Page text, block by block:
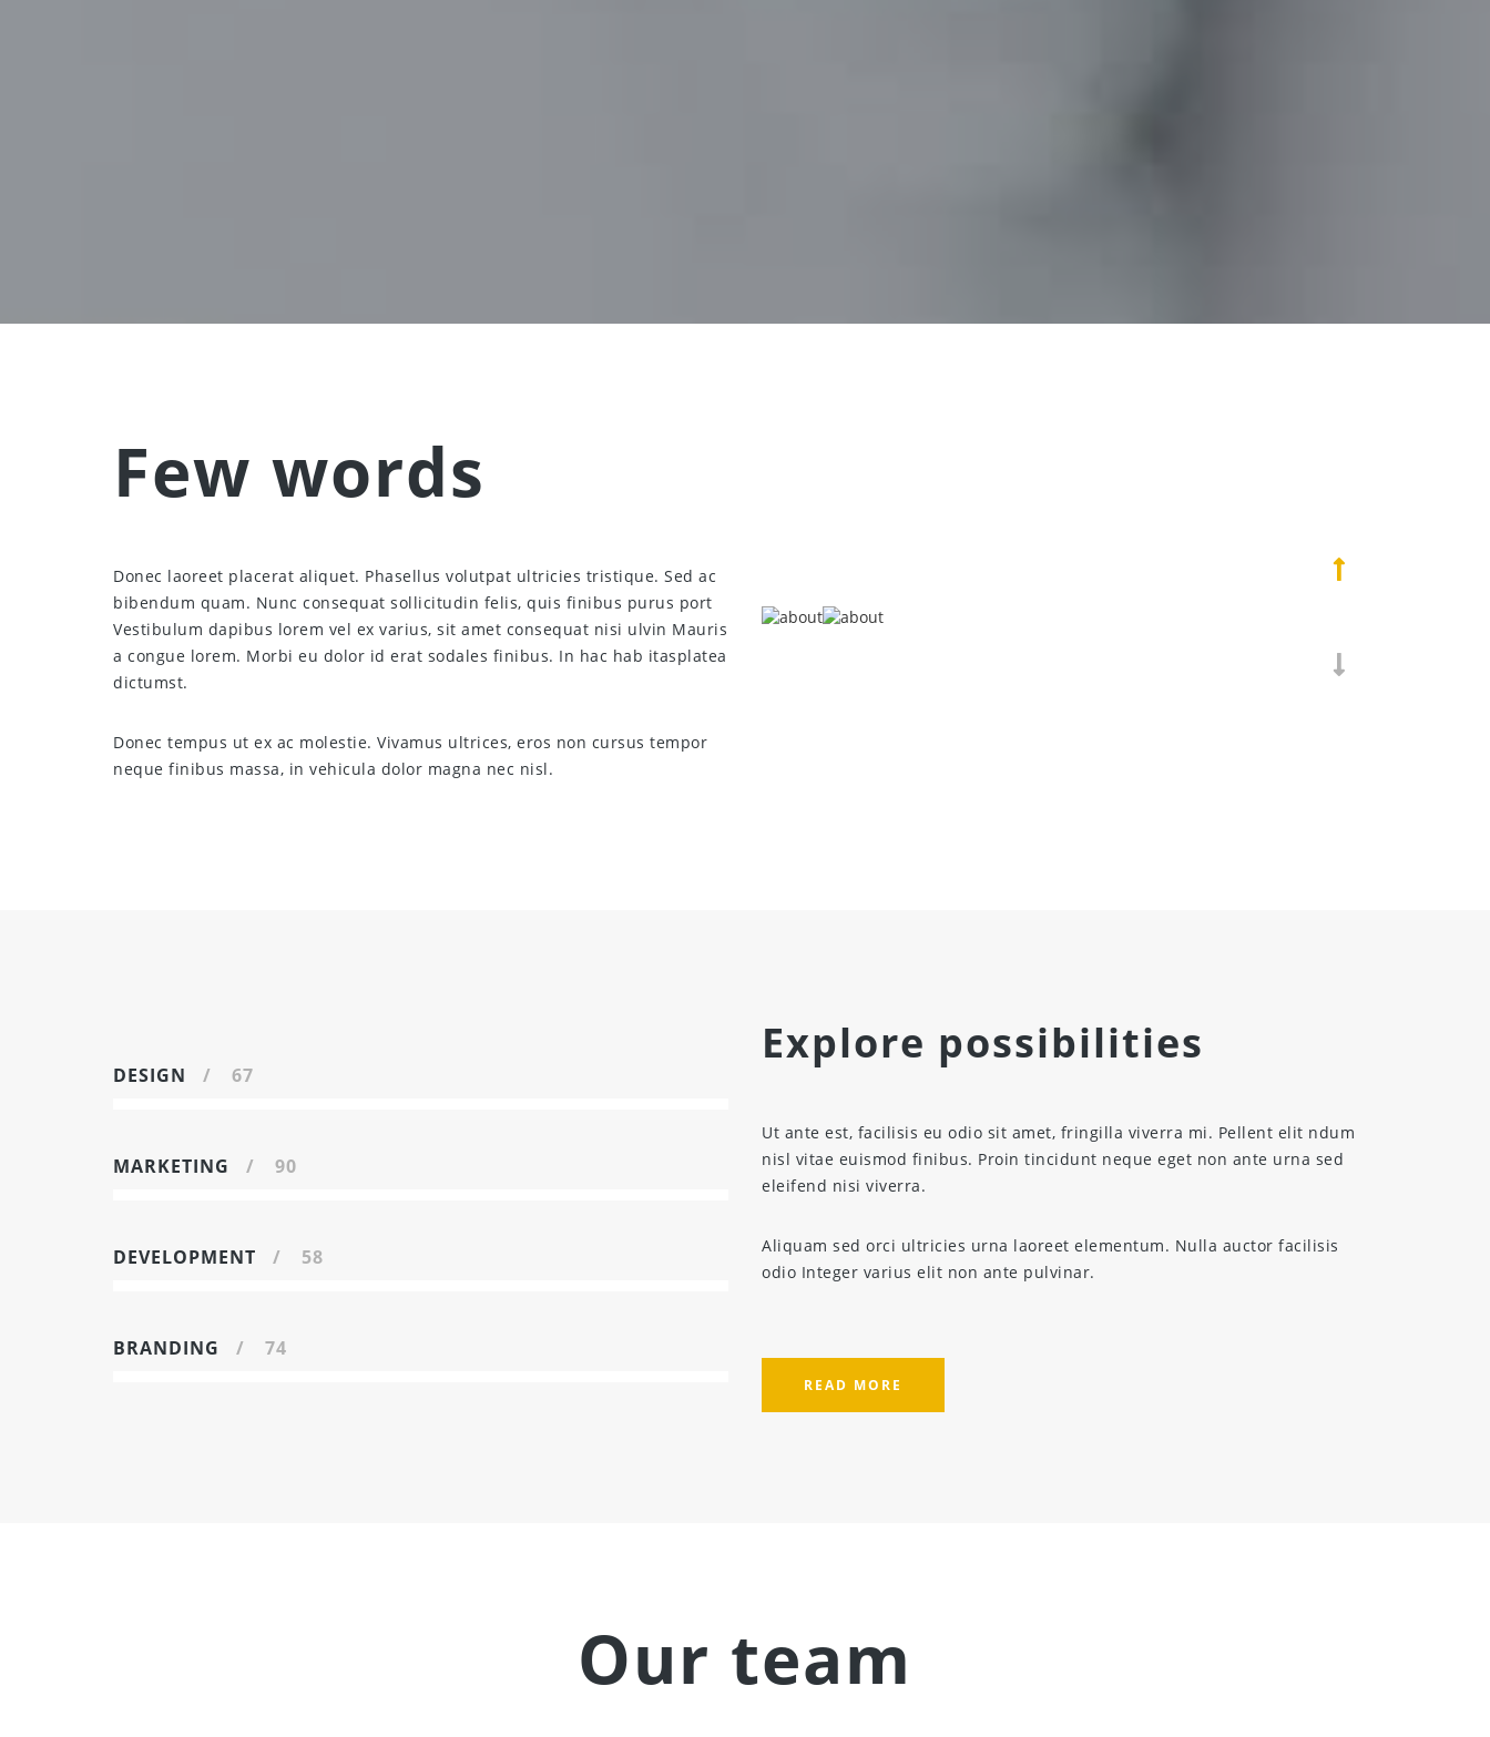
Few words
Donec laoreet placerat aliquet. Phasellus volutpat ultricies tristique. Sed ac
bibendum quam. Nunc consequat sollicitudin felis, quis finibus purus port
Vestibulum dapibus lorem vel ex varius, sit amet consequat nisi ulvin Mauris
a congue lorem. Morbi eu dolor id erat sodales finibus. In hac hab itasplatea
dictumst.
Donec tempus ut ex ac molestie. Vivamus ultrices, eros non cursus tempor
neque finibus massa, in vehicula dolor magna nec nisl.
DESIGN 67
MARKETING 90
DEVELOPMENT 58
BRANDING 74
Explore possibilities
Ut ante est, facilisis eu odio sit amet, fringilla viverra mi. Pellent elit ndum
nisl vitae euismod finibus. Proin tincidunt neque eget non ante urna sed
eleifend nisi viverra.
Aliquam sed orci ultricies urna laoreet elementum. Nulla auctor facilisis
odio Integer varius elit non ante pulvinar.
READ MORE
Our team